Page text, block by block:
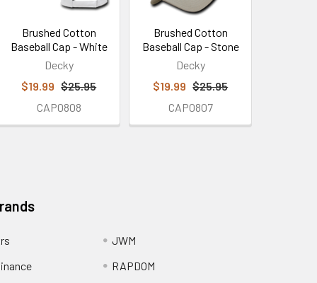
Brushed Cotton
Baseball Cap - White
Decky
$19.99 $25.95
CAP0808
Brushed Cotton
Baseball Cap - Stone
Decky
$19.99 $25.95
CAP0807
JWM
RAPDOM